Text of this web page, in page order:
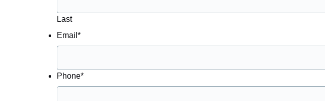
Last
Email *
Phone*